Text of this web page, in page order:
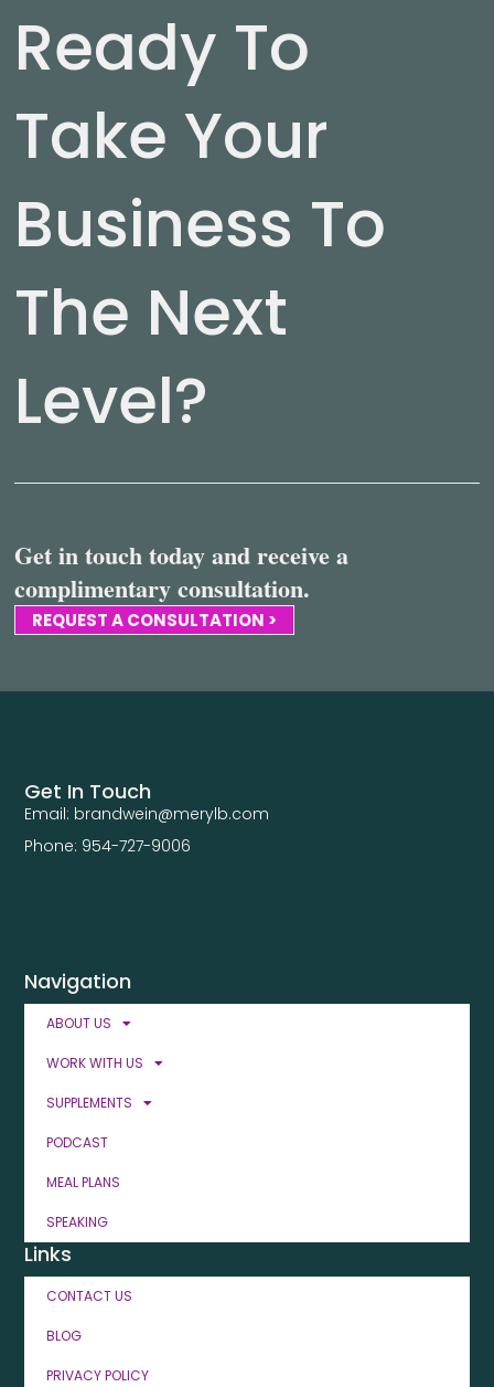
Ready To
Take Your
Business To
The Next
Level?
Get in touch today and receive a
complimentary consultation.
REQUEST A CONSULTATION >
Navigation
ABOUT US
WORK WITH US
SUPPLEMENTS
PODCAST
MEAL PLANS
SPEAKING
Links
CONTACT US
BLOG
PRIVACY POLICY
Get In Touch
Email: brandwein@merylb.com
Phone: 954-727-9006